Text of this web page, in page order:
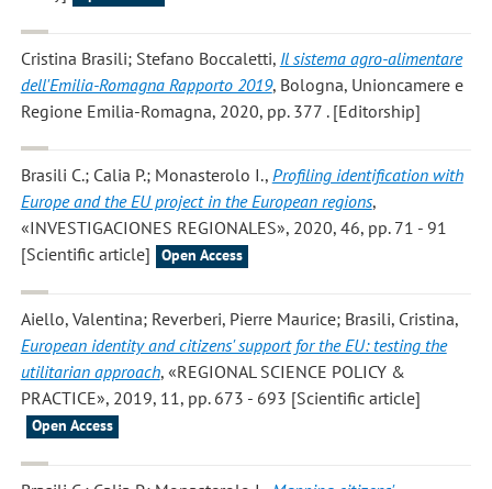
Cristina Brasili; Stefano Boccaletti, Il sistema agro-alimentare
dell'Emilia-Romagna Rapporto 2019, Bologna, Unioncamere e
Regione Emilia-Romagna, 2020, pp. 377 . [Editorship]
Brasili C.; Calia P.; Monasterolo I., Profiling identification with
Europe and the EU project in the European regions,
«INVESTIGACIONES REGIONALES», 2020, 46, pp. 71 - 91
[Scientific article]
Open Access
Aiello, Valentina; Reverberi, Pierre Maurice; Brasili, Cristina,
European identity and citizens' support for the EU: testing the
utilitarian approach, «REGIONAL SCIENCE POLICY &
PRACTICE», 2019, 11, pp. 673 - 693 [Scientific article]
Open Access